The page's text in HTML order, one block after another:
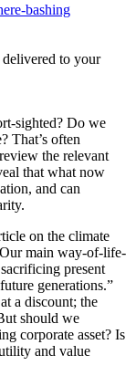
bashing
to your
sighted? Do we
That’s often
the relevant
that what now
and can
on the climate
main way-of-life-
present
generations.”
a discount; the
should we
corporate asset? Is
and value